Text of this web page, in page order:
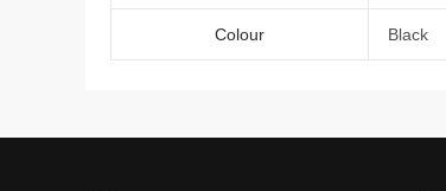
Colour Black